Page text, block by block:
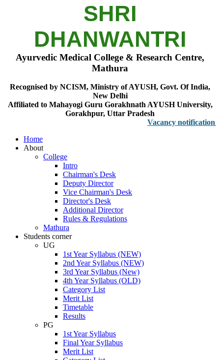
SHRI
DHANWANTRI
Ayurvedic Medical College & Research Centre,
Mathura
Recognised by NCISM, Ministry of AYUSH, Govt. Of India,
New Delhi
Affiliated to Mahayogi Guru Gorakhnath AYUSH University,
Gorakhpur, Uttar Pradesh
Vacancy notification for
Home
About
College
Intro
Chairman's Desk
Deputy Director
Vice Chairman's Desk
Director's Desk
Additional Director
Rules & Regulations
Mathura
Students corner
UG
1st Year Syllabus (NEW)
2nd Year Syllabus (NEW)
3rd Year Syllabus (New)
4th Year Syllabus (OLD)
Category List
Merit List
Timetable
Results
PG
1st Year Syllabus
Final Year Syllabus
Merit List